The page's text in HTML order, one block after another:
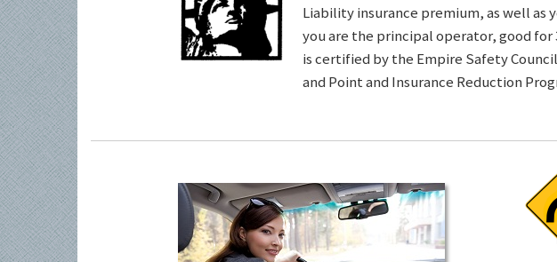
Liability insurance premium, as well
you are the principal operator, good for
is certified by the Empire Safety
and Point and Insurance Reduction